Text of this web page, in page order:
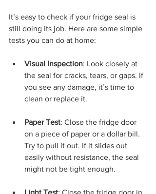
It’s easy to check if your fridge seal is
still doing its job. Here are some simple
tests you can do at home:
Visual Inspection: Look closely at
the seal for cracks, tears, or gaps. If
you see any damage, it’s time to
clean or replace it.
Paper Test: Close the fridge door
on a piece of paper or a dollar bill.
Try to pull it out. If it slides out
easily without resistance, the seal
might not be tight enough.
Light Test: Close the fridge door in